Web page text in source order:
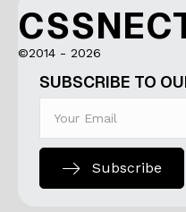
©2014 - 2026
SUBSCRIBE TO
Subscribe